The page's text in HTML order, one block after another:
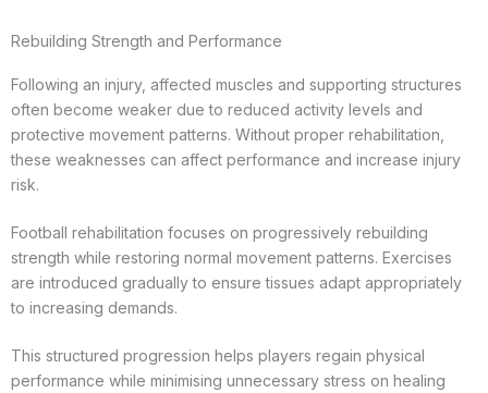
Rebuilding Strength and Performance
Following an injury, affected muscles and supporting structures
often become weaker due to reduced activity levels and
protective movement patterns. Without proper rehabilitation,
these weaknesses can affect performance and increase injury
risk.
Football rehabilitation focuses on progressively rebuilding
strength while restoring normal movement patterns. Exercises
are introduced gradually to ensure tissues adapt appropriately
to increasing demands.
This structured progression helps players regain physical
performance while minimising unnecessary stress on healing